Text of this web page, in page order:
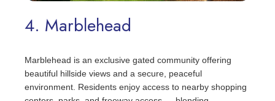
4. Marblehead
Marblehead is an exclusive gated community offering
beautiful hillside views and a secure, peaceful
environment. Residents enjoy access to nearby shopping